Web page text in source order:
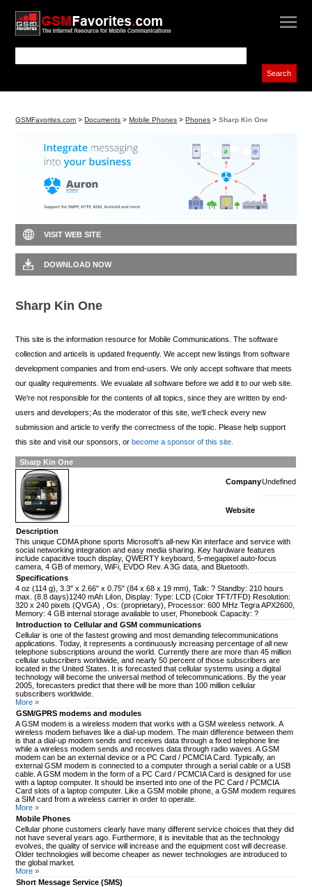
GSMFavorites.com >Documents >Mobile Phones >Phones >Sharp Kin One
VISIT WEB SITE
DOWNLOAD NOW
Sharp Kin One
This site is the information resource for Mobile Communications. The software
collection and articels is updated frequently. We accept new listings from software
development companies and from end-users. We only accept software that meets
our quality requirements. We evualate all software before we add it to our web site.
We're not responsible for the contents of all topics, since they are written by end-
users and developers; As the moderator of this site, we'll check every new
submission and article to verify the correctness of the topic. Please help support
this site and visit our sponsors, or become a sponsor of this site.
Sharp Kin One
CompanyUndefined
Website
Description
This unique CDMA phone sports Microsoft's all-new Kin interface and service with
social networking integration and easy media sharing. Key hardware features
include capacitive touch display, QWERTY keyboard, 5-megapixel auto-focus
camera, 4 GB of memory, WiFi, EVDO Rev. A 3G data, and Bluetooth.
Specifications
4 oz (114 g), 3.3" x 2.66" x 0.75" (84 x 68 x 19 mm), Talk: ? Standby: 210 hours
max. (8.8 days)1240 mAh LiIon, Display: Type: LCD (Color TFT/TFD) Resolution:
320 x 240 pixels (QVGA) , Os: (proprietary), Processor: 600 MHz Tegra APX2600,
Memory: 4 GB internal storage available to user, Phonebook Capacity: ?
Introduction to Cellular and GSM communications
Cellular is one of the fastest growing and most demanding telecommunications
applications. Today, it represents a continuously increasing percentage of all new
telephone subscriptions around the world. Currently there are more than 45 million
cellular subscribers worldwide, and nearly 50 percent of those subscribers are
located in the United States. It is forecasted that cellular systems using a digital
technology will become the universal method of telecommunications. By the year
2005, forecasters predict that there will be more than 100 million cellular
subscribers worldwide.
More »
GSM/GPRS modems and modules
A GSM modem is a wireless modem that works with a GSM wireless network. A
wireless modem behaves like a dial-up modem. The main difference between them
is that a dial-up modem sends and receives data through a fixed telephone line
while a wireless modem sends and receives data through radio waves. A GSM
modem can be an external device or a PC Card / PCMCIA Card. Typically, an
external GSM modem is connected to a computer through a serial cable or a USB
cable. A GSM modem in the form of a PC Card / PCMCIA Card is designed for use
with a laptop computer. It should be inserted into one of the PC Card / PCMCIA
Card slots of a laptop computer. Like a GSM mobile phone, a GSM modem requires
a SIM card from a wireless carrier in order to operate.
More »
Mobile Phones
Cellular phone customers clearly have many different service choices that they did
not have several years ago. Furthermore, it is inevitable that as the technology
evolves, the quality of service will increase and the equipment cost will decrease.
Older technologies will become cheaper as newer technologies are introduced to
the global market.
More »
Short Message Service (SMS)